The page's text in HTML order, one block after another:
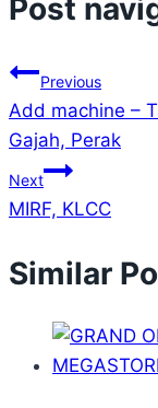
Post
Previous
Add machine –
Gajah, Perak
Next
MIRF, KLCC
Similar